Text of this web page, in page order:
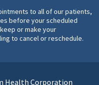
to all of our patients,
before your scheduled
or make your
to cancel or reschedule.
Health Corporation